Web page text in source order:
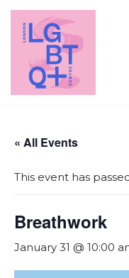
Skip
content
« All Events
This event has
Breathwork
January 31 @ 10:00